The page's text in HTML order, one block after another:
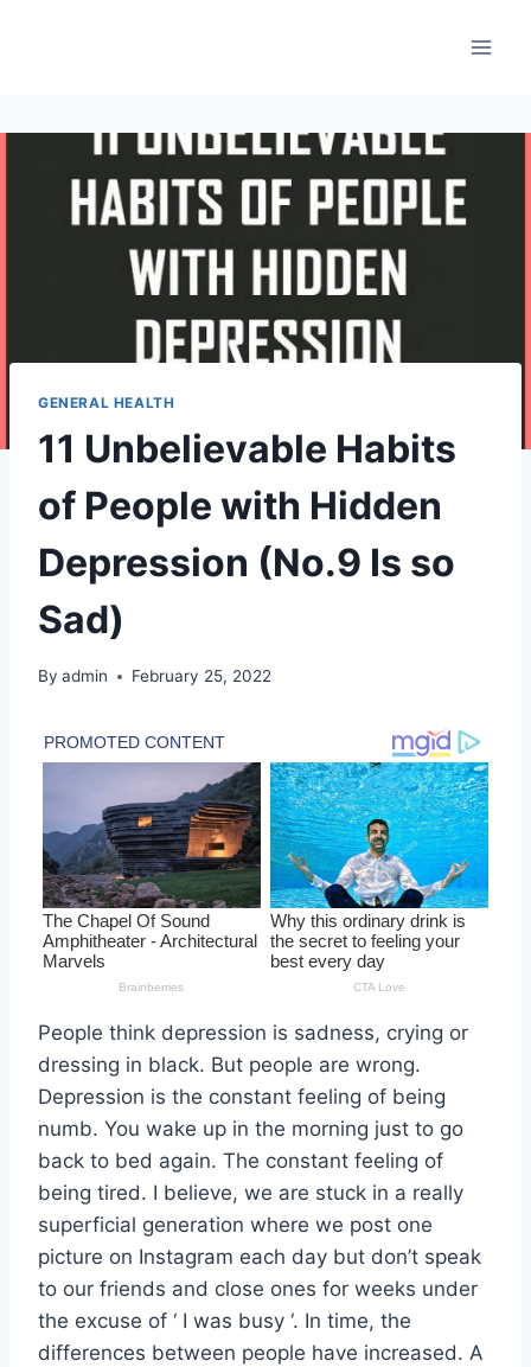
GENERAL HEALTH
11 Unbelievable Habits
of People with Hidden
Depression (No.9 Is so
Sad)
By admin February 25, 2022
People think depression is sadness, crying or
dressing in black. But people are wrong.
Depression is the constant feeling of being
numb. You wake up in the morning just to go
back to bed again. The constant feeling of
being tired. I believe, we are stuck in a really
superficial generation where we post one
picture on Instagram each day but don’t speak
to our friends and close ones for weeks under
the excuse of ‘ I was busy ‘. In time, the
differences between people have increased. A